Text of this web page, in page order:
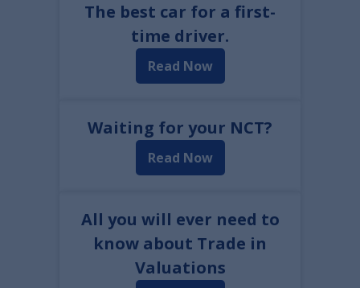
The best car for a first-
time driver.
Read Now
Waiting for your NCT?
Read Now
All you will ever need to
know about Trade in
Valuations